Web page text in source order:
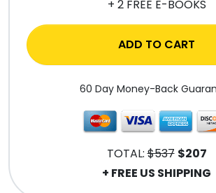
+ 2 FREE E-BOOKS
ADD TO CART
60 Day Money-Back
TOTAL:$537 $207
+ FREE US SHIPPING